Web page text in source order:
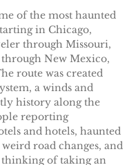
of the most haunted
in Chicago,
through Missouri,
New Mexico,
route was created
a winds and
history along the
reporting
and hotels, haunted
road changes, and
thinking of taking an